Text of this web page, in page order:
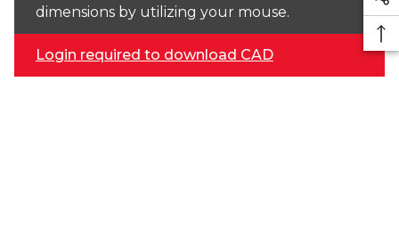
dimensions by utilizing your mouse.
Login required to download CAD